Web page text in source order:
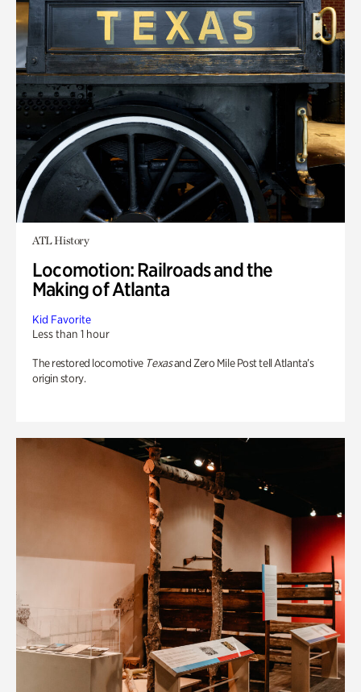
ATL History
Locomotion: Railroads and the
Making of Atlanta
Kid Favorite
Less than 1 hour
The restored locomotive Texasand Zero Mile Post tell Atlanta’s
origin story.